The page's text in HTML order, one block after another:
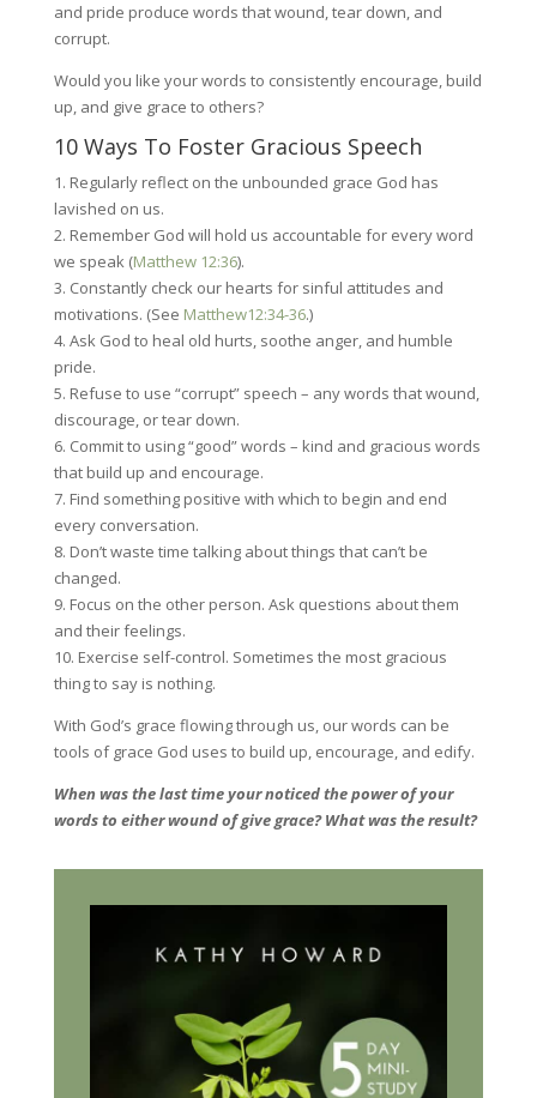
and pride produce words that wound, tear down, and
corrupt.
Would you like your words to consistently encourage, build
up, and give grace to others?
10 Ways To Foster Gracious Speech
1. Regularly reflect on the unbounded grace God has
lavished on us.
2. Remember God will hold us accountable for every word
we speak (Matthew 12:36).
3. Constantly check our hearts for sinful attitudes and
motivations. (See Matthew12:34-36.)
4. Ask God to heal old hurts, soothe anger, and humble
pride.
5. Refuse to use “corrupt” speech – any words that wound,
discourage, or tear down.
6. Commit to using “good” words – kind and gracious words
that build up and encourage.
7. Find something positive with which to begin and end
every conversation.
8. Don’t waste time talking about things that can’t be
changed.
9. Focus on the other person. Ask questions about them
and their feelings.
10. Exercise self-control. Sometimes the most gracious
thing to say is nothing.
With God’s grace flowing through us, our words can be
tools of grace God uses to build up, encourage, and edify.
When was the last time your noticed the power of your
words to either wound of give grace? What was the result?